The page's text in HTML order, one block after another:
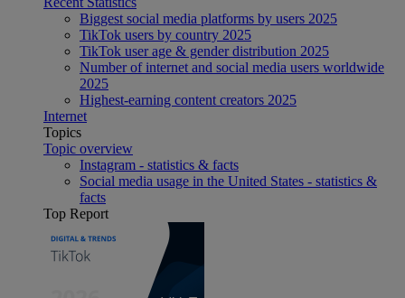
Biggest social media platforms by users 2025
TikTok users by country 2025
TikTok user age & gender distribution 2025
Number of internet and social media users worldwide
2025
Highest-earning content creators 2025
Internet
Topics
Topic overview
Instagram - statistics & facts
Social media usage in the United States - statistics &
facts
Top Report